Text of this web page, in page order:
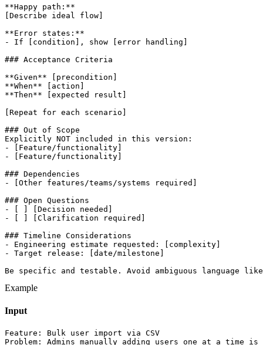
**Happy path:**
[Describe ideal flow]
**Error states:**
- If [condition], show [error handling]
### Acceptance Criteria
**Given** [precondition]
**When** [action]
**Then** [expected result]
[Repeat for each scenario]
### Out of Scope
Explicitly NOT included in this version:
- [Feature/functionality]
- [Feature/functionality]
### Dependencies
- [Other features/teams/systems required]
### Open Questions
- [ ] [Decision needed]
- [ ] [Clarification required]
### Timeline Considerations
- Engineering estimate requested: [complexity]
- Target release: [date/milestone]
Be specific and testable. Avoid ambiguous language
Example
Input
Feature: Bulk user import via CSV
Problem: Admins manually adding users one at a time